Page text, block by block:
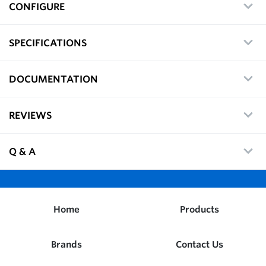
CONFIGURE
SPECIFICATIONS
DOCUMENTATION
REVIEWS
Q & A
Home Products
Brands Contact Us